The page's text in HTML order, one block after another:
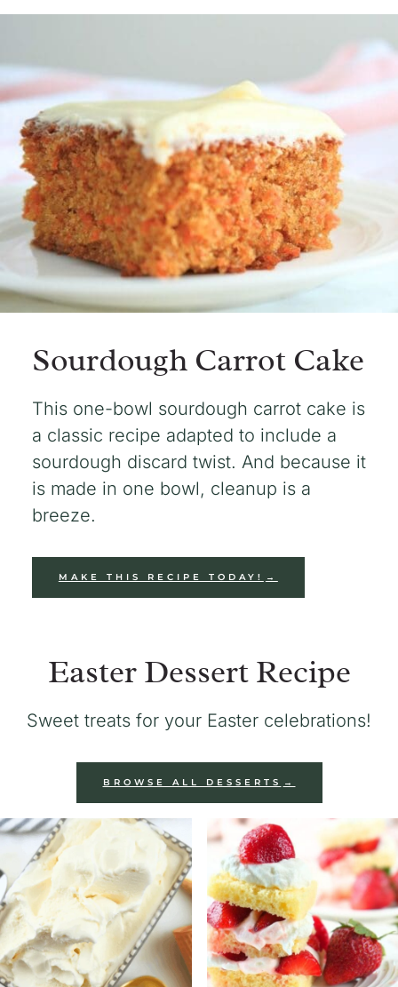
Sourdough Carrot Cake
This one-bowl sourdough carrot cake is
a classic recipe adapted to include a
sourdough discard twist. And because it
is made in one bowl, cleanup is a
breeze.
MAKE THIS RECIPE TODAY!
Easter Dessert Recipe
Sweet treats for your Easter celebrations!
BROWSE ALL DESSERTS